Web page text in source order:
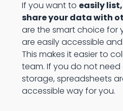
If you want to easily
share your data with
are the smart choice for
are easily accessible
This makes it easier to
team. If you do not
storage, spreadsheets
accessible way for you.